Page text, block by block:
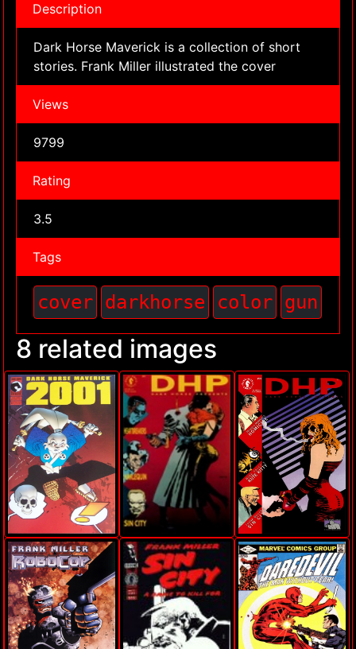
Description
Dark Horse Maverick is a collection of short
stories. Frank Miller illustrated the cover
Views
9799
Rating
3.5
Tags
cover darkhorse color gun
8 related images